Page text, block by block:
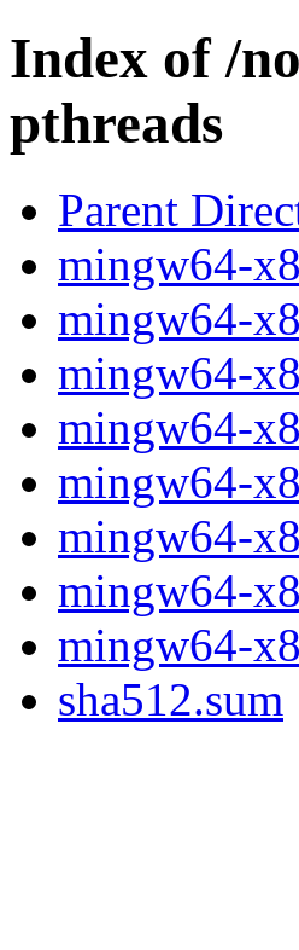
Index of /
pthreads
Parent
mingw64-
mingw64-
mingw64-
mingw64-
mingw64-
mingw64-
mingw64-
mingw64-
sha512.sum